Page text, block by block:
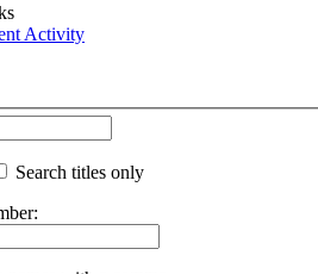
Activity
Search titles only